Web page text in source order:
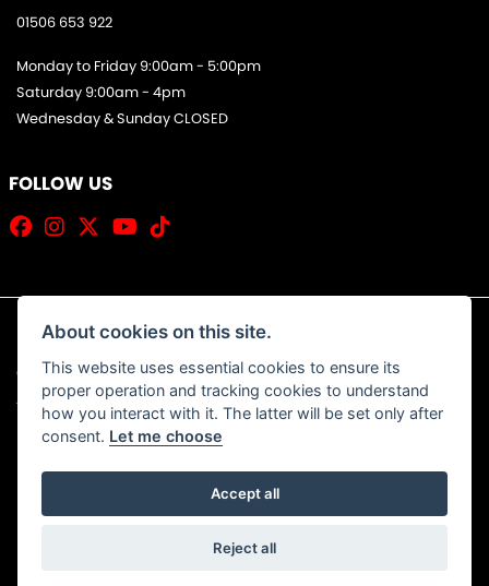
01506 653 922
Monday to Friday 9:00am - 5:00pm
Saturday 9:00am - 4pm
Wednesday & Sunday CLOSED
FOLLOW US
© Copyright 2026 Jim Allan Motorcycles. All rights reserved
Admin Login|Privacy & Cookies
Powered by DealerWebs
About cookies on this site.
This website uses essential cookies to ensure its
proper operation and tracking cookies to understand
how you interact with it. The latter will be set only after
consent. Let me choose
Accept all
Reject all